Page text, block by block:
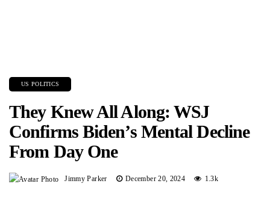
US POLITICS
They Knew All Along: WSJ
Confirms Biden’s Mental Decline
From Day One
Jimmy Parker December 20, 2024 1.3k